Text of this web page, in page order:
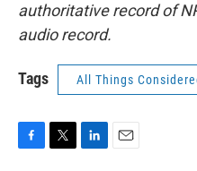
authoritative record of
audio record.
Tags All Things